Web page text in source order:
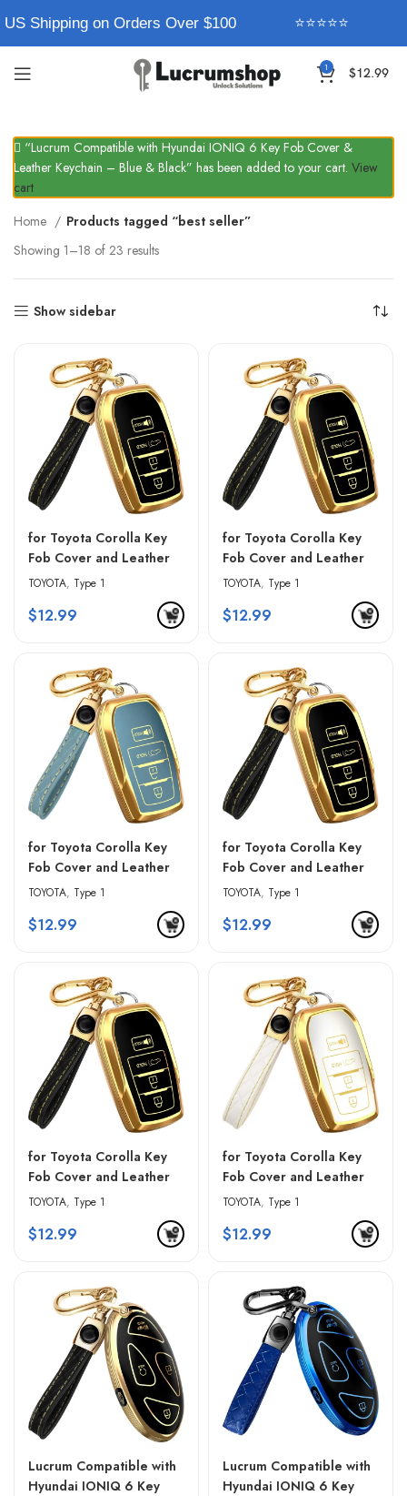
Shipping on Orders Over $100 ⭐⭐⭐⭐⭐
1 $12.99
“Lucrum Compatible with Hyundai IONIQ 6 Key Fob Cover &
Leather Keychain – Blue & Black” has been added to your cart. View
cart
Home
Products tagged “best seller”
Showing 1–18 of 23 results
Show sidebar
for Toyota Corolla Key
Fob Cover and Leather
Keychain – Black &
TOYOTA, Type 1
$12.99
for Toyota Corolla Key
Fob Cover and Leather
Keychain – Blue & Black
TOYOTA, Type 1
$12.99
for Toyota Corolla Key
Fob Cover and Leather
Keychain – Blue &
TOYOTA, Type 1
$12.99
for Toyota Corolla Key
Fob Cover and Leather
Keychain – Pink & Black
TOYOTA, Type 1
$12.99
for Toyota Corolla Key
Fob Cover and Leather
Keychain – Red & Black
TOYOTA, Type 1
$12.99
for Toyota Corolla Key
Fob Cover and Leather
Keychain – White &
TOYOTA, Type 1
$12.99
Lucrum Compatible with
Hyundai IONIQ 6 Key
Lucrum Compatible with
Hyundai IONIQ 6 Key